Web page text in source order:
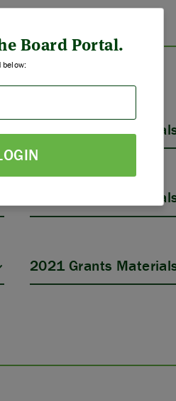
Board Portal.
below:
2025 Grants
2023 Grants
2021 Grants